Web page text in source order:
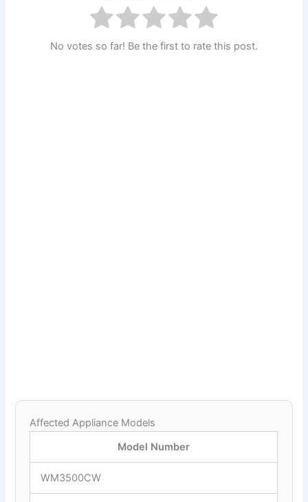
No votes so far! Be the first to rate this post.
Affected Appliance Models
Model Number
WM3500CW